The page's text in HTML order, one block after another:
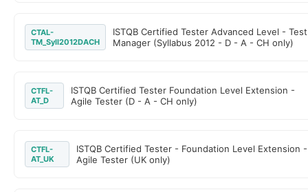
CTAL-
TM_Syll2012DACH
ISTQB Certified Tester Advanced Level - Test
Manager (Syllabus 2012 - D - A - CH only)
CTFL-
AT_D
ISTQB Certified Tester Foundation Level Extension -
Agile Tester (D - A - CH only)
CTFL-
AT_UK
ISTQB Certified Tester - Foundation Level Extension -
Agile Tester (UK only)